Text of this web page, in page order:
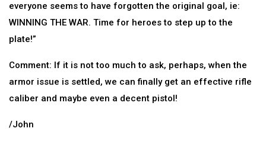
everyone seems to have forgotten the original goal, ie:
WINNING THE WAR. Time for heroes to step up to the
plate!”
Comment: If it is not too much to ask, perhaps, when the
armor issue is settled, we can finally get an effective rifle
caliber and maybe even a decent pistol!
/John